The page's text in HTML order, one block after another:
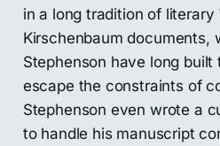
in a long tradition of literary
Kirschenbaum documents,
Stephenson have long
escape the constraints of
Stephenson even wrote a
to handle his manuscript